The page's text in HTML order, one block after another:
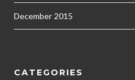
December 2015
CATEGORIES